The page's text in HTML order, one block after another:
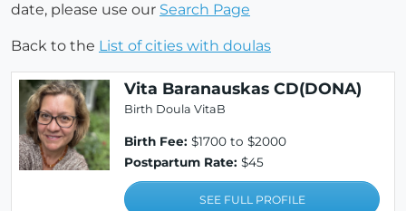
date, please use our Search Page
Back to the List of cities with doulas
Vita Baranauskas CD(DONA)
Birth Doula VitaB
Birth Fee: $1700 to $2000
Postpartum Rate: $45
SEE FULL PROFILE